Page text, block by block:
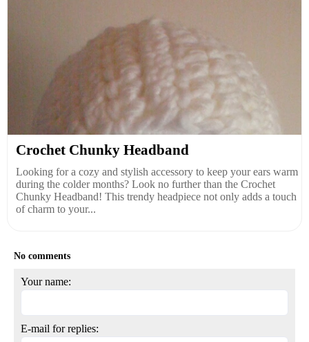
Crochet Chunky Headband
Looking for a cozy and stylish accessory to keep your ears warm
during the colder months? Look no further than the Crochet
Chunky Headband! This trendy headpiece not only adds a touch
of charm to your...
No comments
Your name:
E-mail for replies: